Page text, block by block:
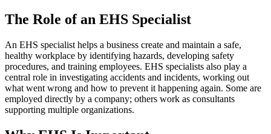
The Role of an EHS Specialist
An EHS specialist helps a business create and maintain a safe,
healthy workplace by identifying hazards, developing safety
procedures, and training employees. EHS specialists also play a
central role in investigating accidents and incidents, working out
what went wrong and how to prevent it happening again. Some are
employed directly by a company; others work as consultants
supporting multiple organizations.